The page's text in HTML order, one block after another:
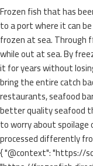
Frozen fish that has
to a port where it can
frozen at sea. Through
while out at sea. By
it for years without
bring the entire catch
restaurants, seafood
better quality seafood
to worry about
processed differently
{ "@context": "https://